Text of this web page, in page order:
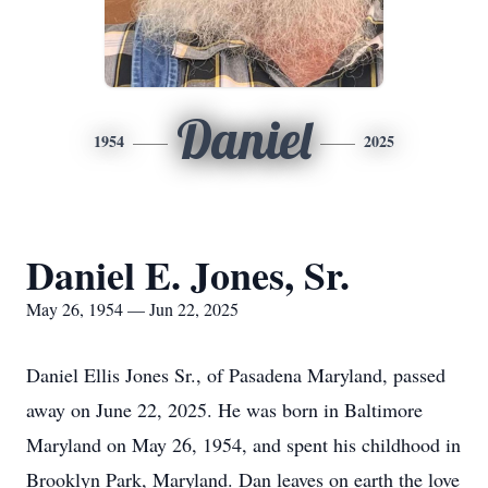
1954 Daniel 2025
Daniel E. Jones, Sr.
May 26, 1954 — Jun 22, 2025
Daniel Ellis Jones Sr., of Pasadena Maryland, passed
away on June 22, 2025. He was born in Baltimore
Maryland on May 26, 1954, and spent his childhood in
Brooklyn Park, Maryland. Dan leaves on earth the love